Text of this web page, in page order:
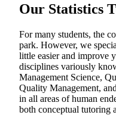
Our Statistics
For many students, the
park. However, we
little easier and improve
disciplines variously
Management Science,
Quality Management,
in all areas of human
both conceptual tutoring